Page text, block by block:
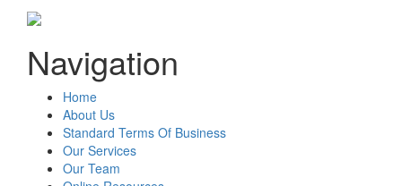
Navigation
Home
About Us
Standard Terms Of Business
Our Services
Our Team